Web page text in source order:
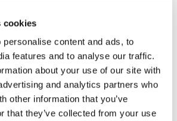
cookies
content and ads, to
features and to analyse our traffic.
about your use of our site with
and analytics partners who
other information that you’ve
that they’ve collected from your use
(Opens an external site in a new
, partnering with experienced
TheLitigation Surveys &
team(Opens an external site in a
at IMS Legal Strategies
of survey methodology, legal
expectations. We ensure
only methodologically sound